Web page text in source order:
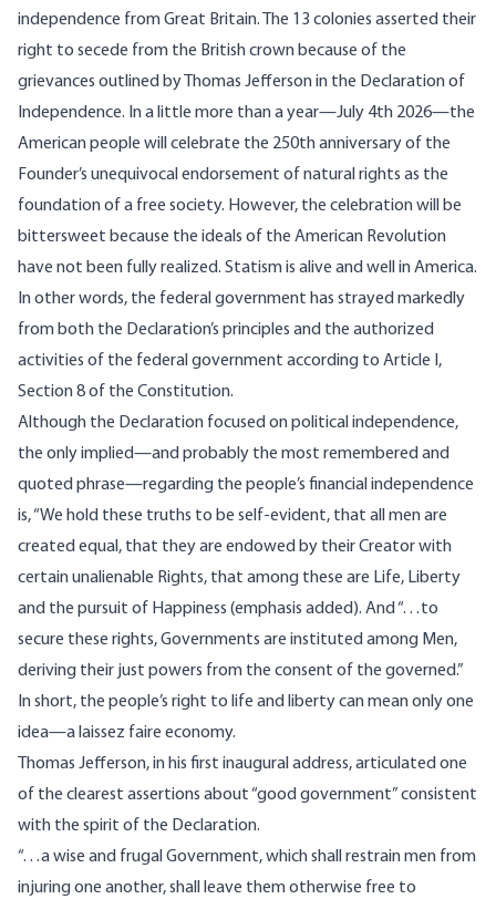
independence from Great Britain. The 13 colonies asserted their
right to secede from the British crown because of the
grievances outlined by Thomas Jefferson in the Declaration of
Independence. In a little more than a year—July 4th 2026—the
American people will celebrate the 250th anniversary of the
Founder’s unequivocal endorsement of natural rights as the
foundation of a free society. However, the celebration will be
bittersweet because the ideals of the American Revolution
have not been fully realized. Statism is alive and well in America.
In other words, the federal government has strayed markedly
from both the Declaration’s principles and the authorized
activities of the federal government according to Article I,
Section 8 of the Constitution.
Although the Declaration focused on political independence,
the only implied—and probably the most remembered and
quoted phrase—regarding the people’s financial independence
is, “We hold these truths to be self-evident, that all men are
created equal, that they are endowed by their Creator with
certain unalienable Rights, that among these are Life, Liberty
and the pursuit of Happiness (emphasis added). And “…to
secure these rights, Governments are instituted among Men,
deriving their just powers from the consent of the governed.”
In short, the people’s right to life and liberty can mean only one
idea—a laissez faire economy.
Thomas Jefferson, in his first inaugural address, articulated one
of the clearest assertions about “good government” consistent
with the spirit of the Declaration.
“…a wise and frugal Government, which shall restrain men from
injuring one another, shall leave them otherwise free to